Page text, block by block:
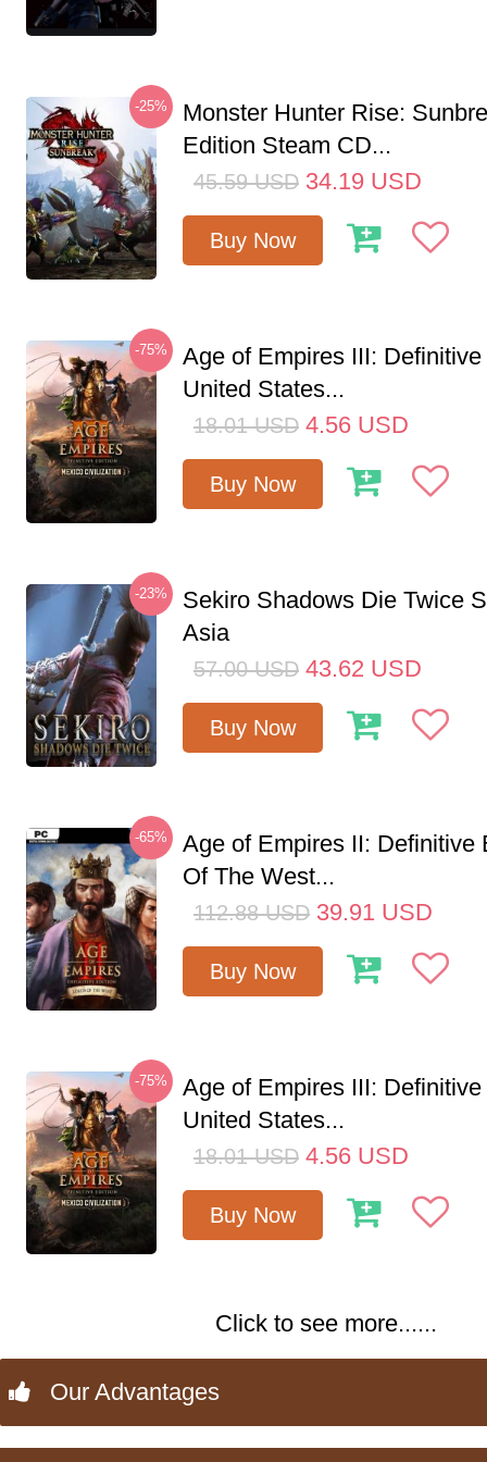
-25%
Monster Hunter Rise:
Edition Steam CD...
45.59 USD 34.19 USD
Buy Now
-75%
Age of Empires III:
United States...
18.01 USD 4.56 USD
Buy Now
-23%
Sekiro Shadows Die Twice
Asia
57.00 USD 43.62 USD
Buy Now
-65%
Age of Empires II: Definitive
Of The West...
112.88 USD 39.91 USD
Buy Now
-75%
Age of Empires III:
United States...
18.01 USD 4.56 USD
Buy Now
Click to see more......
Our Advantages